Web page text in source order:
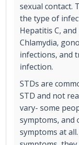
sexual contact.
the type of
Hepatitis C, and
Chlamydia,
infections, and
infection.
STDs are
STD and not
vary- some
symptoms, and
symptoms at